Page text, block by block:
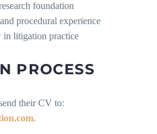
foundation
procedural experience
litigation practice
PROCESS
their CV to: